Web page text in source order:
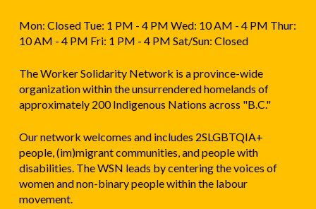
Mon: Closed Tue: 1 PM - 4 PM Wed: 10 AM - 4 PM Thur:
10 AM - 4 PM Fri: 1 PM - 4 PM Sat/Sun: Closed
The Worker Solidarity Network is a province-wide
organization within the unsurrendered homelands of
approximately 200 Indigenous Nations across "B.C."
Our network welcomes and includes 2SLGBTQIA+
people, (im)migrant communities, and people with
disabilities. The WSN leads by centering the voices of
women and non-binary people within the labour
movement.